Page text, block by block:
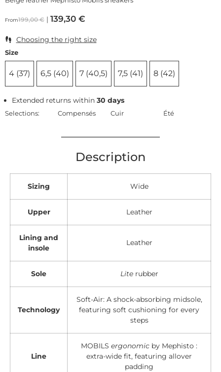
From199,00€ 139,30 €
Choosing the right size
Size
4 (37) 6,5 (40) 7 (40,5) 7,5 (41) 8 (42)
Extended returns within30 days
Selections: Compensés Cuir Été
Description
Sizing Wide
Upper Leather
Lining and
insole
Leather
Sole Literubber
Technology
Soft-Air: A shock-absorbing midsole,
featuring soft cushioning for every
steps
Line
MOBILS ergonomic by Mephisto :
extra-wide fit, featuring allover
padding